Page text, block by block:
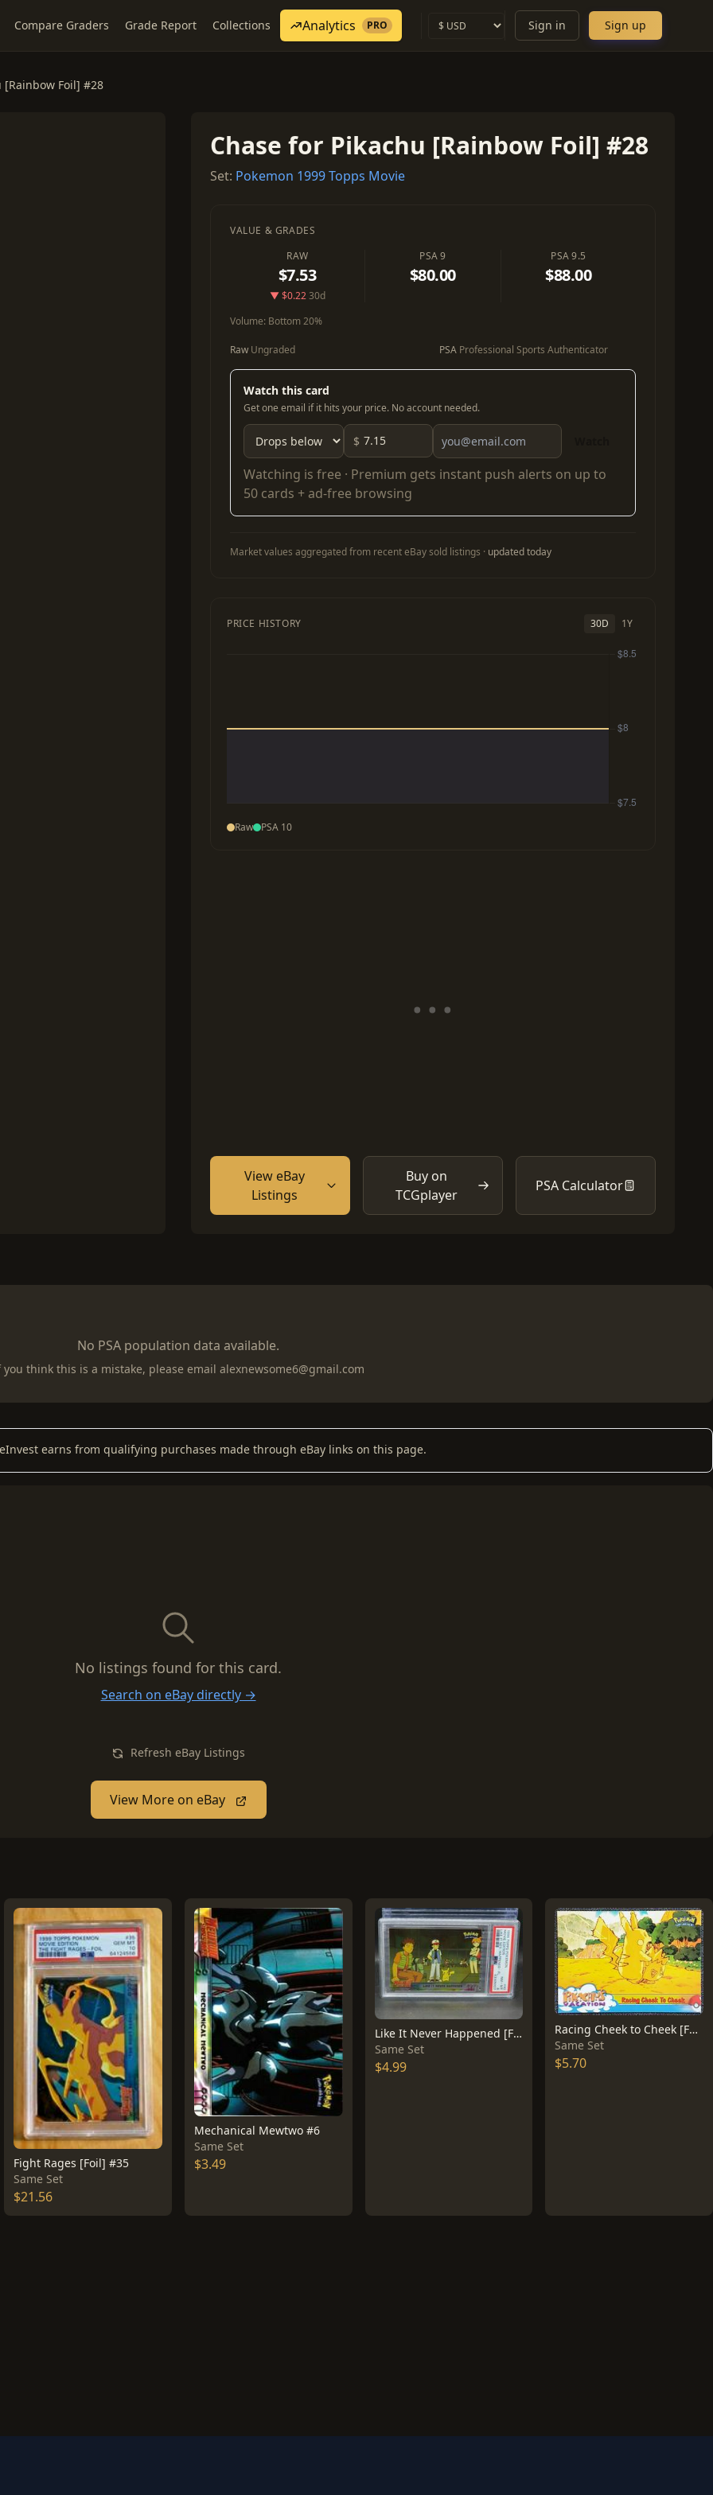
Compare Graders Grade Report Collections Analytics PRO Sign in Sign up
[Rainbow Foil] #28
Chase for Pikachu [Rainbow Foil] #28
Set: Pokemon 1999 Topps Movie
VALUE & GRADES
RAW
$7.53
▼ $0.2230d
PSA 9
$80.00
PSA 9.5
$88.00
Volume: Bottom 20%
Raw Ungraded PSA Professional Sports Authenticator
Watch this card
Get one email if it hits your price. No account needed.
$
Watching is free · Premium gets instant push alerts on up to
50 cards + ad-free browsing
Market values aggregated from recent eBay sold listings · updated today
PRICE HISTORY 30D 1Y
Raw PSA 10
View eBay
Listings
Buy on
TCGplayer
PSA Calculator
No PSA population data available.
you think this is a mistake, please email alexnewsome6@gmail.com
earns from qualifying purchases made through eBay links on this page.
No listings found for this card.
Search on eBay directly →
Refresh eBay Listings
View More on eBay
Fight Rages [Foil] #35
Same Set
$21.56
Mechanical Mewtwo #6
Same Set
$3.49
Like It Never Happened [Foil] #40
Same Set
$4.99
Racing Cheek to Cheek [Foil] #48
Same Set
$5.70